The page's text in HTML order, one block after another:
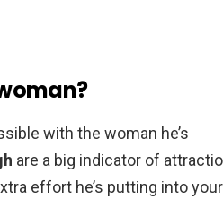
with the woman he’s
are a big indicator of
effort he’s putting into your